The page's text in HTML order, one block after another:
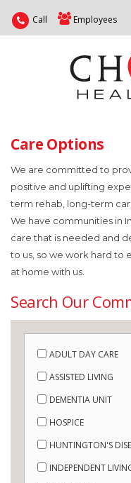
Call Employees
Care Options
We are committed to
positive and uplifting
term rehab, long-term
We have communities in
care that is needed and
to us, so we work hard to
at home with us.
Search Our
ADULT DAY CARE
ASSISTED LIVING
DEMENTIA UNIT
HOSPICE
HUNTINGTON'S
INDEPENDENT